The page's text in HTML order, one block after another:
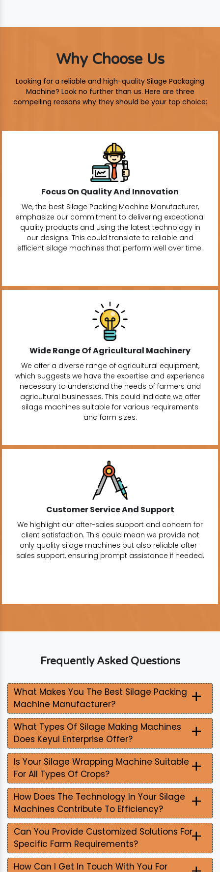
Why Choose Us
Looking for a reliable and high-quality Silage Packaging
Machine? Look no further than us. Here are three
compelling reasons why they should be your top choice:
Focus On Quality And Innovation
We, the best Silage Packing Machine Manufacturer,
emphasize our commitment to delivering exceptional
quality products and using the latest technology in
our designs. This could translate to reliable and
efficient silage machines that perform well over time.
Wide Range Of Agricultural Machinery
We offer a diverse range of agricultural equipment,
which suggests we have the expertise and experience
necessary to understand the needs of farmers and
agricultural businesses. This could indicate we offer
silage machines suitable for various requirements
and farm sizes.
Customer Service And Support
We highlight our after-sales support and concern for
client satisfaction. This could mean we provide not
only quality silage machines but also reliable after-
sales support, ensuring prompt assistance if needed.
Frequently Asked Questions
What Makes You The Best Silage Packing
Machine Manufacturer?
+
What Types Of Silage Making Machines
Does Keyul Enterprise Offer?
+
Is Your Silage Wrapping Machine Suitable
For All Types Of Crops?
+
How Does The Technology In Your Silage
Machines Contribute To Efficiency?
+
Can You Provide Customized Solutions For
Specific Farm Requirements?
+
How Can I Get In Touch With You For